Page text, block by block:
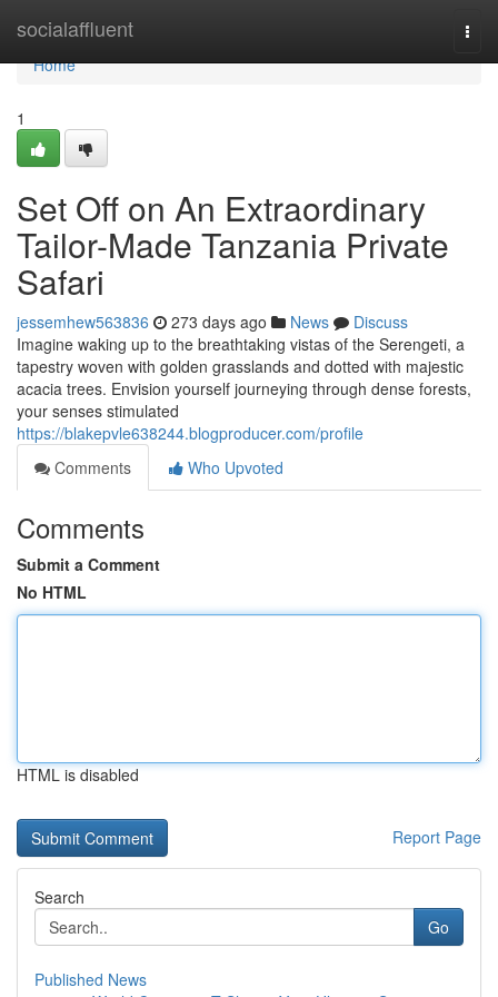
socialaffluent
Home
Home
1
Set Off on An Extraordinary
Tailor-Made Tanzania Private
Safari
jessemhew563836 273 days ago News
Discuss
Imagine waking up to the breathtaking vistas of the Serengeti, a
tapestry woven with golden grasslands and dotted with majestic
acacia trees. Envision yourself journeying through dense forests,
your senses stimulated
https://blakepvle638244.blogproducer.com/profile
Comments
Who Upvoted
Comments
Submit a Comment
No HTML
HTML is disabled
Report Page
Search
Go
Published News